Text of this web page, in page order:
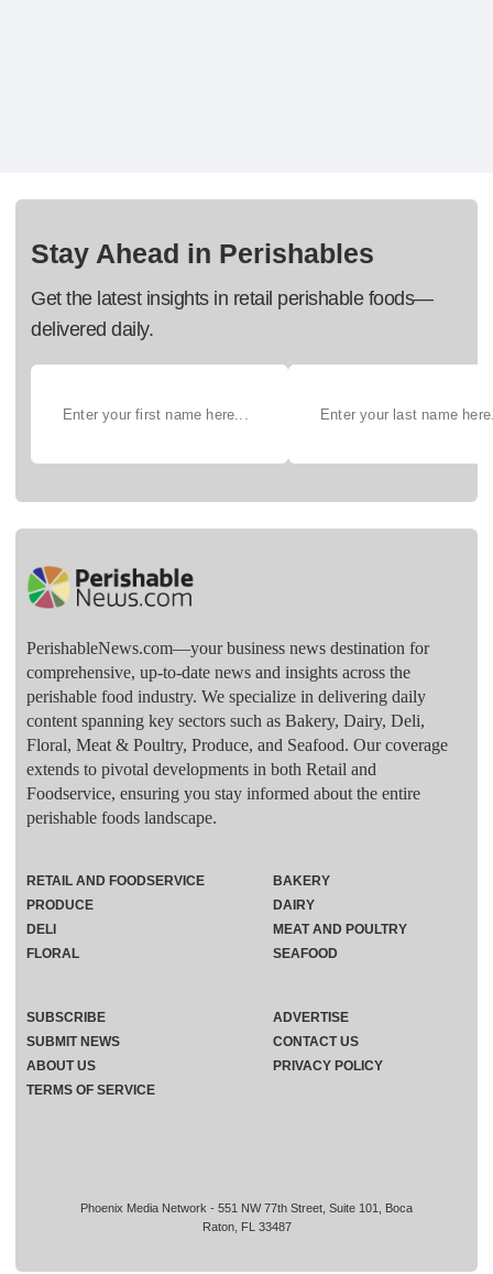
Stay Ahead in Perishables
Get the latest insights in retail perishable foods—
delivered daily.
PerishableNews.com—​your business news destination for
comprehensive, up-to-date news and insights across the
perishable food industry. We specialize in delivering daily
content spanning key sectors such as Bakery, Dairy, Deli,
Floral, Meat & Poultry, Produce, and Seafood. Our coverage
extends to pivotal developments in both Retail and
Foodservice, ensuring you stay informed about the entire
perishable foods landscape.
Phoenix Media Network - 551 NW 77th Street, Suite 101, Boca
Raton, FL 33487
RETAIL AND FOODSERVICE
PRODUCE
DELI
FLORAL
BAKERY
DAIRY
MEAT AND POULTRY
SEAFOOD
SUBSCRIBE
ADVERTISE
SUBMIT NEWS
CONTACT US
ABOUT US
PRIVACY POLICY
TERMS OF SERVICE